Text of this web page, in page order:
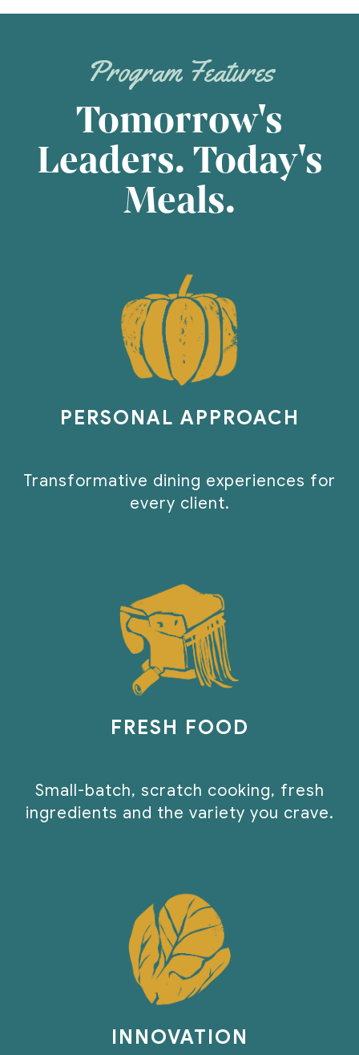
Program Features
Tomorrow's
Leaders. Today's
Meals.
PERSONAL APPROACH
Transformative dining experiences for
every client.
FRESH FOOD
Small-batch, scratch cooking, fresh
ingredients and the variety you crave.
INNOVATION